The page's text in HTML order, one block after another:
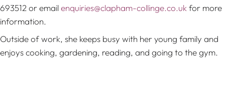
693512 or emailenquiries@clapham-collinge.co.uk for more
information.
Outside of work, she keeps busy with her young family and
enjoys cooking, gardening, reading, and going to the gym.